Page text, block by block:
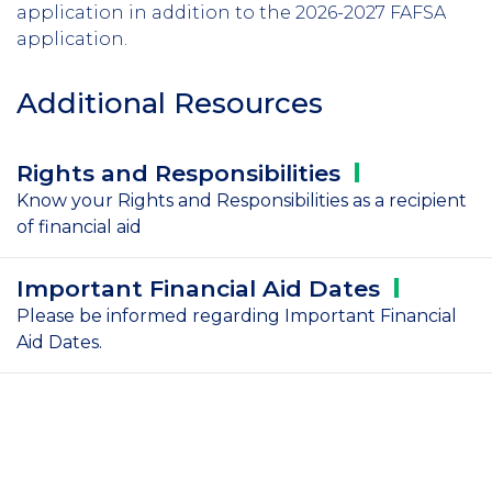
application in addition to the 2026-2027 FAFSA
application.
Additional Resources
Rights and Responsibilities
Know your Rights and Responsibilities as a recipient
of financial aid
Important Financial Aid Dates
Please be informed regarding Important Financial
Aid Dates.